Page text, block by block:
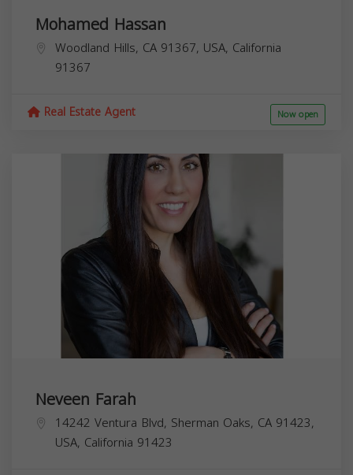
Mohamed Hassan
Woodland Hills, CA 91367, USA, California
91367
Real Estate Agent Now open
Neveen Farah
14242 Ventura Blvd, Sherman Oaks, CA 91423,
USA, California 91423